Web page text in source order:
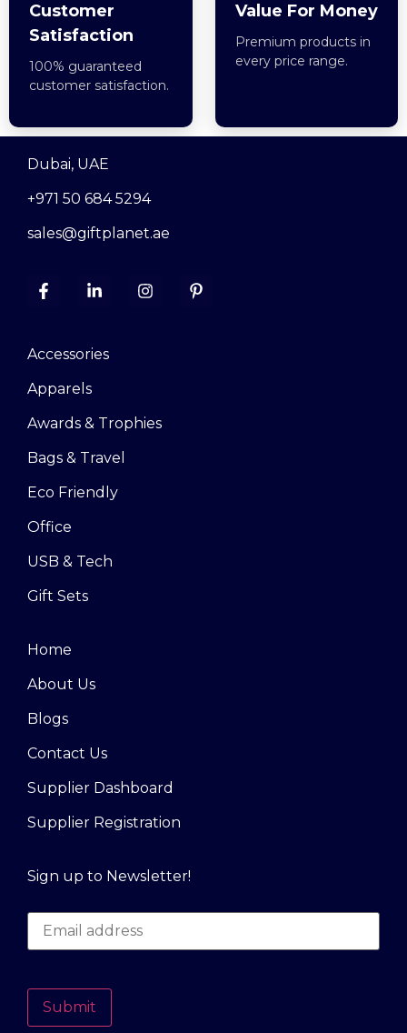
Customer
Satisfaction
100% guaranteed
customer satisfaction.
Value For Money
Premium products in
every price range.
Dubai, UAE
+971 50 684 5294
sales@giftplanet.ae
Accessories
Apparels
Awards & Trophies
Bags & Travel
Eco Friendly
Office
USB & Tech
Gift Sets
Home
About Us
Blogs
Contact Us
Supplier Dashboard
Supplier Registration
Sign up to Newsletter!
Submit